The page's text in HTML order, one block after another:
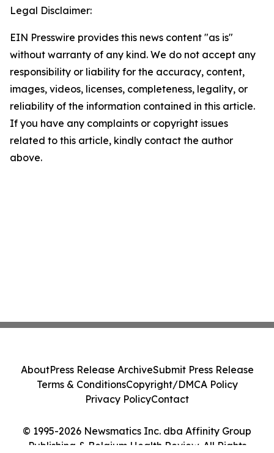
Legal Disclaimer:
EIN Presswire provides this news content "as is"
without warranty of any kind. We do not accept any
responsibility or liability for the accuracy, content,
images, videos, licenses, completeness, legality, or
reliability of the information contained in this article.
If you have any complaints or copyright issues
related to this article, kindly contact the author
above.
© 1995-2026 Newsmatics Inc. dba Affinity Group
Publishing & Belgium Health Review. All Rights
AboutPress Release ArchiveSubmit Press Release
Terms & ConditionsCopyright/DMCA Policy
Privacy PolicyContact